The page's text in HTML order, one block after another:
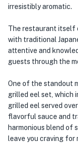
irresistibly aromatic.
The restaurant itself
with traditional
attentive and
guests through the
One of the standout
grilled eel set, which
grilled eel served
flavorful sauce and
harmonious blend of
leave you craving for